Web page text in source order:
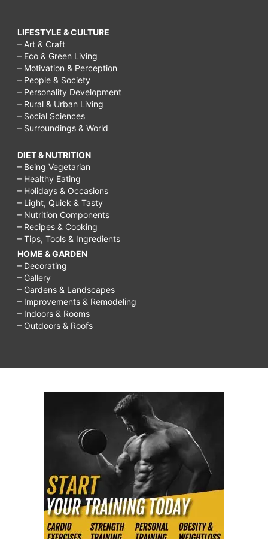
LIFESTYLE & CULTURE
– Art & Craft
– Eco & Green Living
– Motivation & Perception
– People & Society
– Personality Development
– Rural & Urban Living
– Social Sciences
– Surroundings & World
DIET & NUTRITION
– Being Vegetarian
– Healthy Eating
– Holidays & Occasions
– Light, Quick & Tasty
– Nutrition Components
– Recipes & Cooking
– Tips, Tools & Ingredients
HOME & GARDEN
– Decorating
– Gallery
– Gardens & Landscapes
– Improvements & Remodeling
– Indoors & Rooms
– Outdoors & Roofs